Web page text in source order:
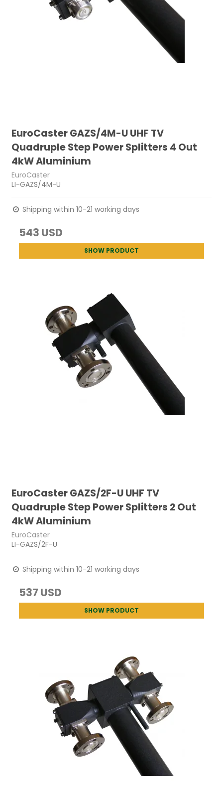
EuroCaster GAZS/4M-U UHF TV
Quadruple Step Power Splitters 4 Out
4kW Aluminium
EuroCaster
LI-GAZS/4M-U
Shipping within 10-21 working days
543 USD
SHOW PRODUCT
EuroCaster GAZS/2F-U UHF TV
Quadruple Step Power Splitters 2 Out
4kW Aluminium
EuroCaster
LI-GAZS/2F-U
Shipping within 10-21 working days
537 USD
SHOW PRODUCT